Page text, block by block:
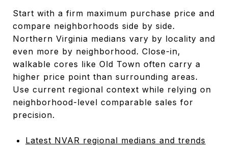
Start with a firm maximum purchase price and
compare neighborhoods side by side.
Northern Virginia medians vary by locality and
even more by neighborhood. Close-in,
walkable cores like Old Town often carry a
higher price point than surrounding areas.
Use current regional context while relying on
neighborhood-level comparable sales for
precision.
Latest NVAR regional medians and trends